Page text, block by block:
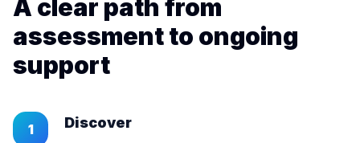
A clear path from
assessment to ongoing
support
1 Discover